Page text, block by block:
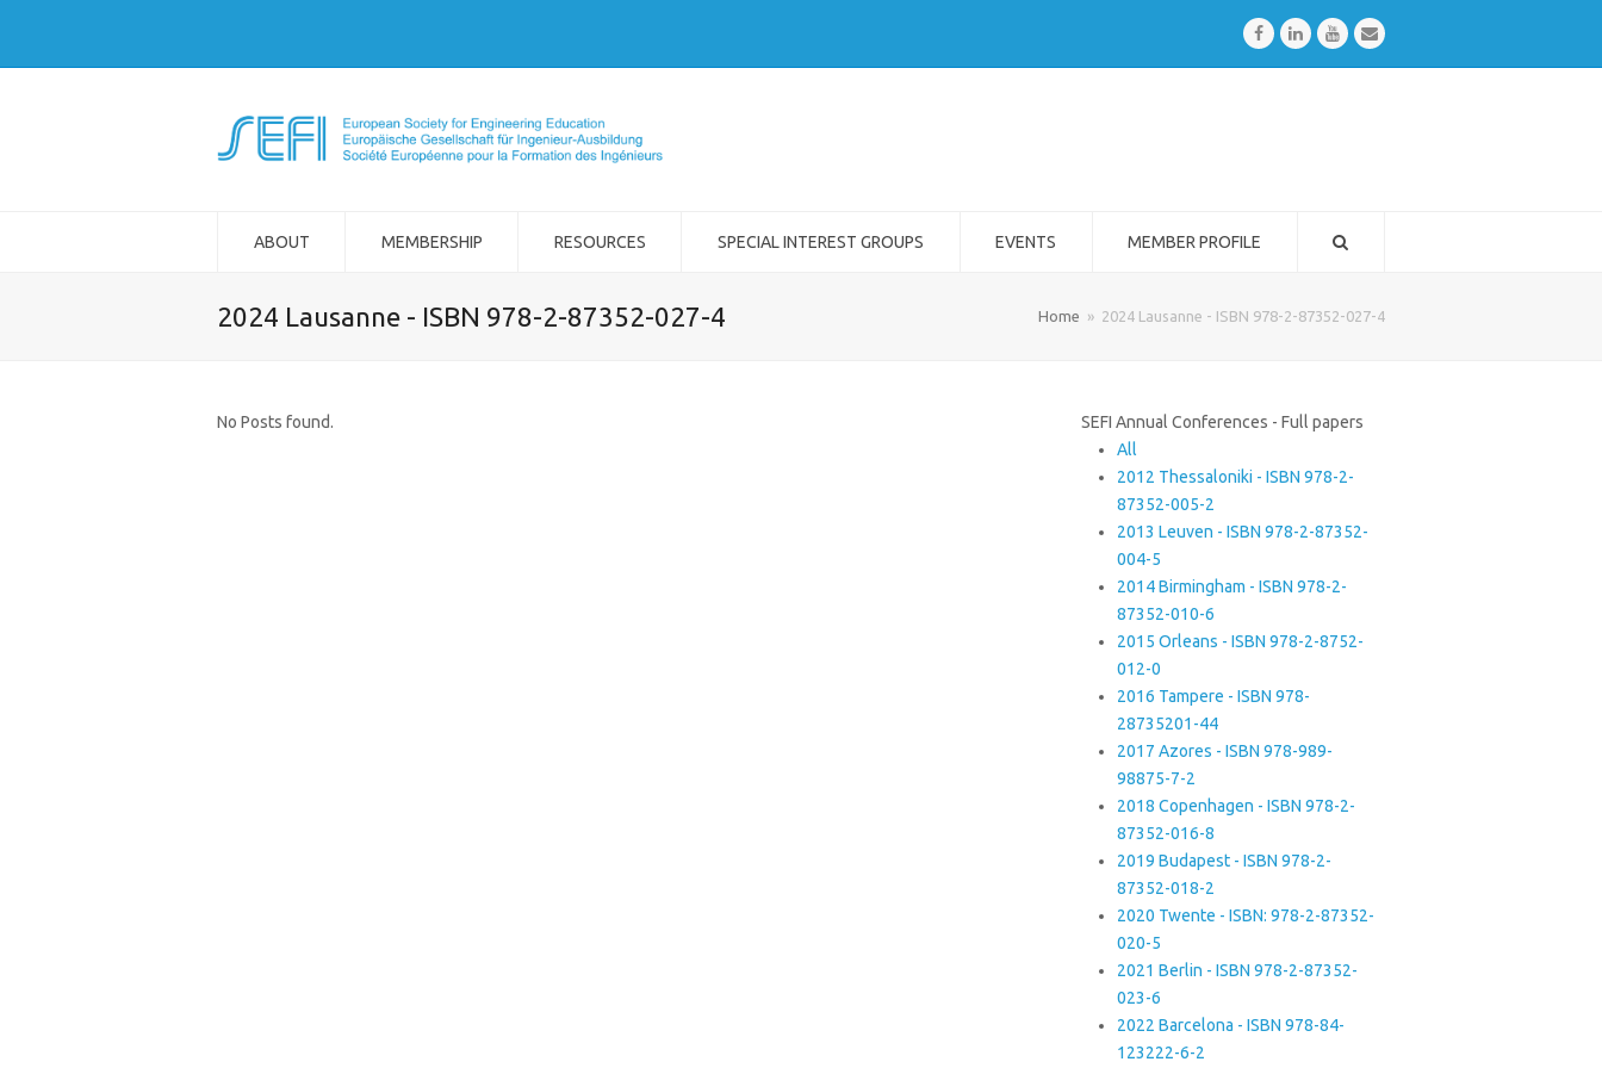
FacebookLinkedInYoutubeEmail
ABOUT MEMBERSHIP RESOURCES SPECIAL INTEREST GROUPS EVENTS MEMBER PROFILE
2024 Lausanne - ISBN 978-2-87352-027-4 Home » 2024 Lausanne - ISBN 978-2-87352-027-4
No Posts found.
SEFI Annual Conferences - Full papers
All
2012 Thessaloniki - ISBN 978-2-
87352-005-2
2013 Leuven - ISBN 978-2-87352-
004-5
2014 Birmingham - ISBN 978-2-
87352-010-6
2015 Orleans - ISBN 978-2-8752-
012-0
2016 Tampere - ISBN 978-
28735201-44
2017 Azores - ISBN 978-989-
98875-7-2
2018 Copenhagen - ISBN 978-2-
87352-016-8
2019 Budapest - ISBN 978-2-
87352-018-2
2020 Twente - ISBN: 978-2-87352-
020-5
2021 Berlin - ISBN 978-2-87352-
023-6
2022 Barcelona - ISBN 978-84-
123222-6-2